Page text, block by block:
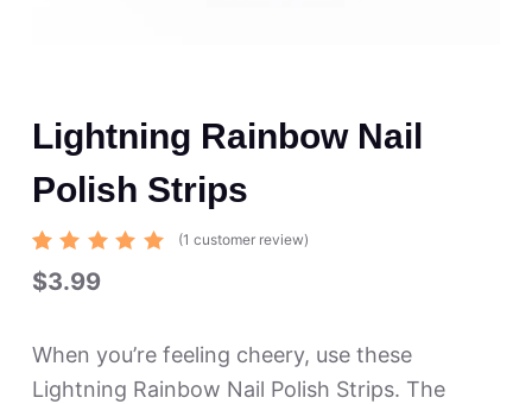
Lightning Rainbow Nail
Polish Strips
5.00out
of 5
custome
r rating
(1 customer review)
$3.99
When you’re feeling cheery, use these
Lightning Rainbow Nail Polish Strips. The